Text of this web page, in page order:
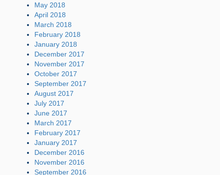
May 2018
April 2018
March 2018
February 2018
January 2018
December 2017
November 2017
October 2017
September 2017
August 2017
July 2017
June 2017
March 2017
February 2017
January 2017
December 2016
November 2016
September 2016